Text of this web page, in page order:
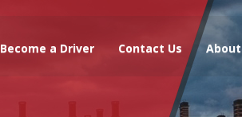
Become a Driver Contact Us About